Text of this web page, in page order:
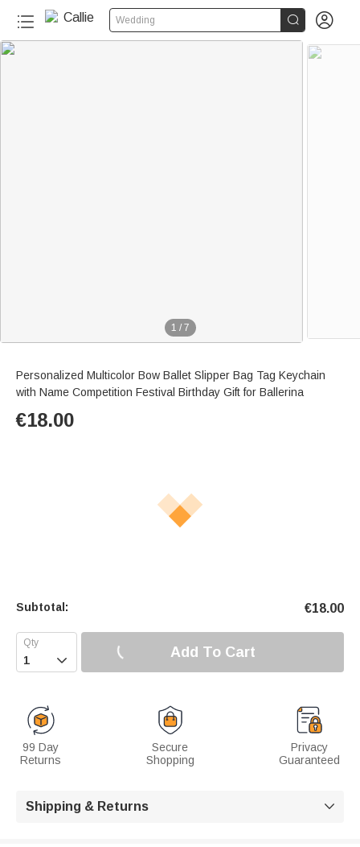
Wedding  
1 / 7
Personalized Multicolor Bow Ballet Slipper Bag Tag Keychain
with Name Competition Festival Birthday Gift for Ballerina
€18.00
Subtotal: €18.00
 Add To Cart
99 Day
Returns
Secure
Shopping
Privacy
Guaranteed
Shipping & Returns 